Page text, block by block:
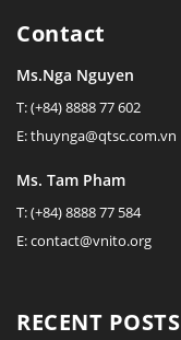
Contact
Ms.Nga Nguyen
T: (+84) 8888 77 602
E: thuynga@qtsc.com.vn
Ms. Tam Pham
T: (+84) 8888 77 584
E: contact@vnito.org
RECENT POSTS